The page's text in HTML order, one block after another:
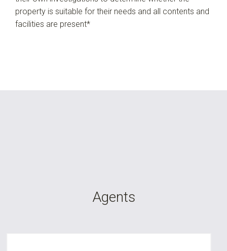
property is suitable for their needs and all contents and
facilities are present*
Agents